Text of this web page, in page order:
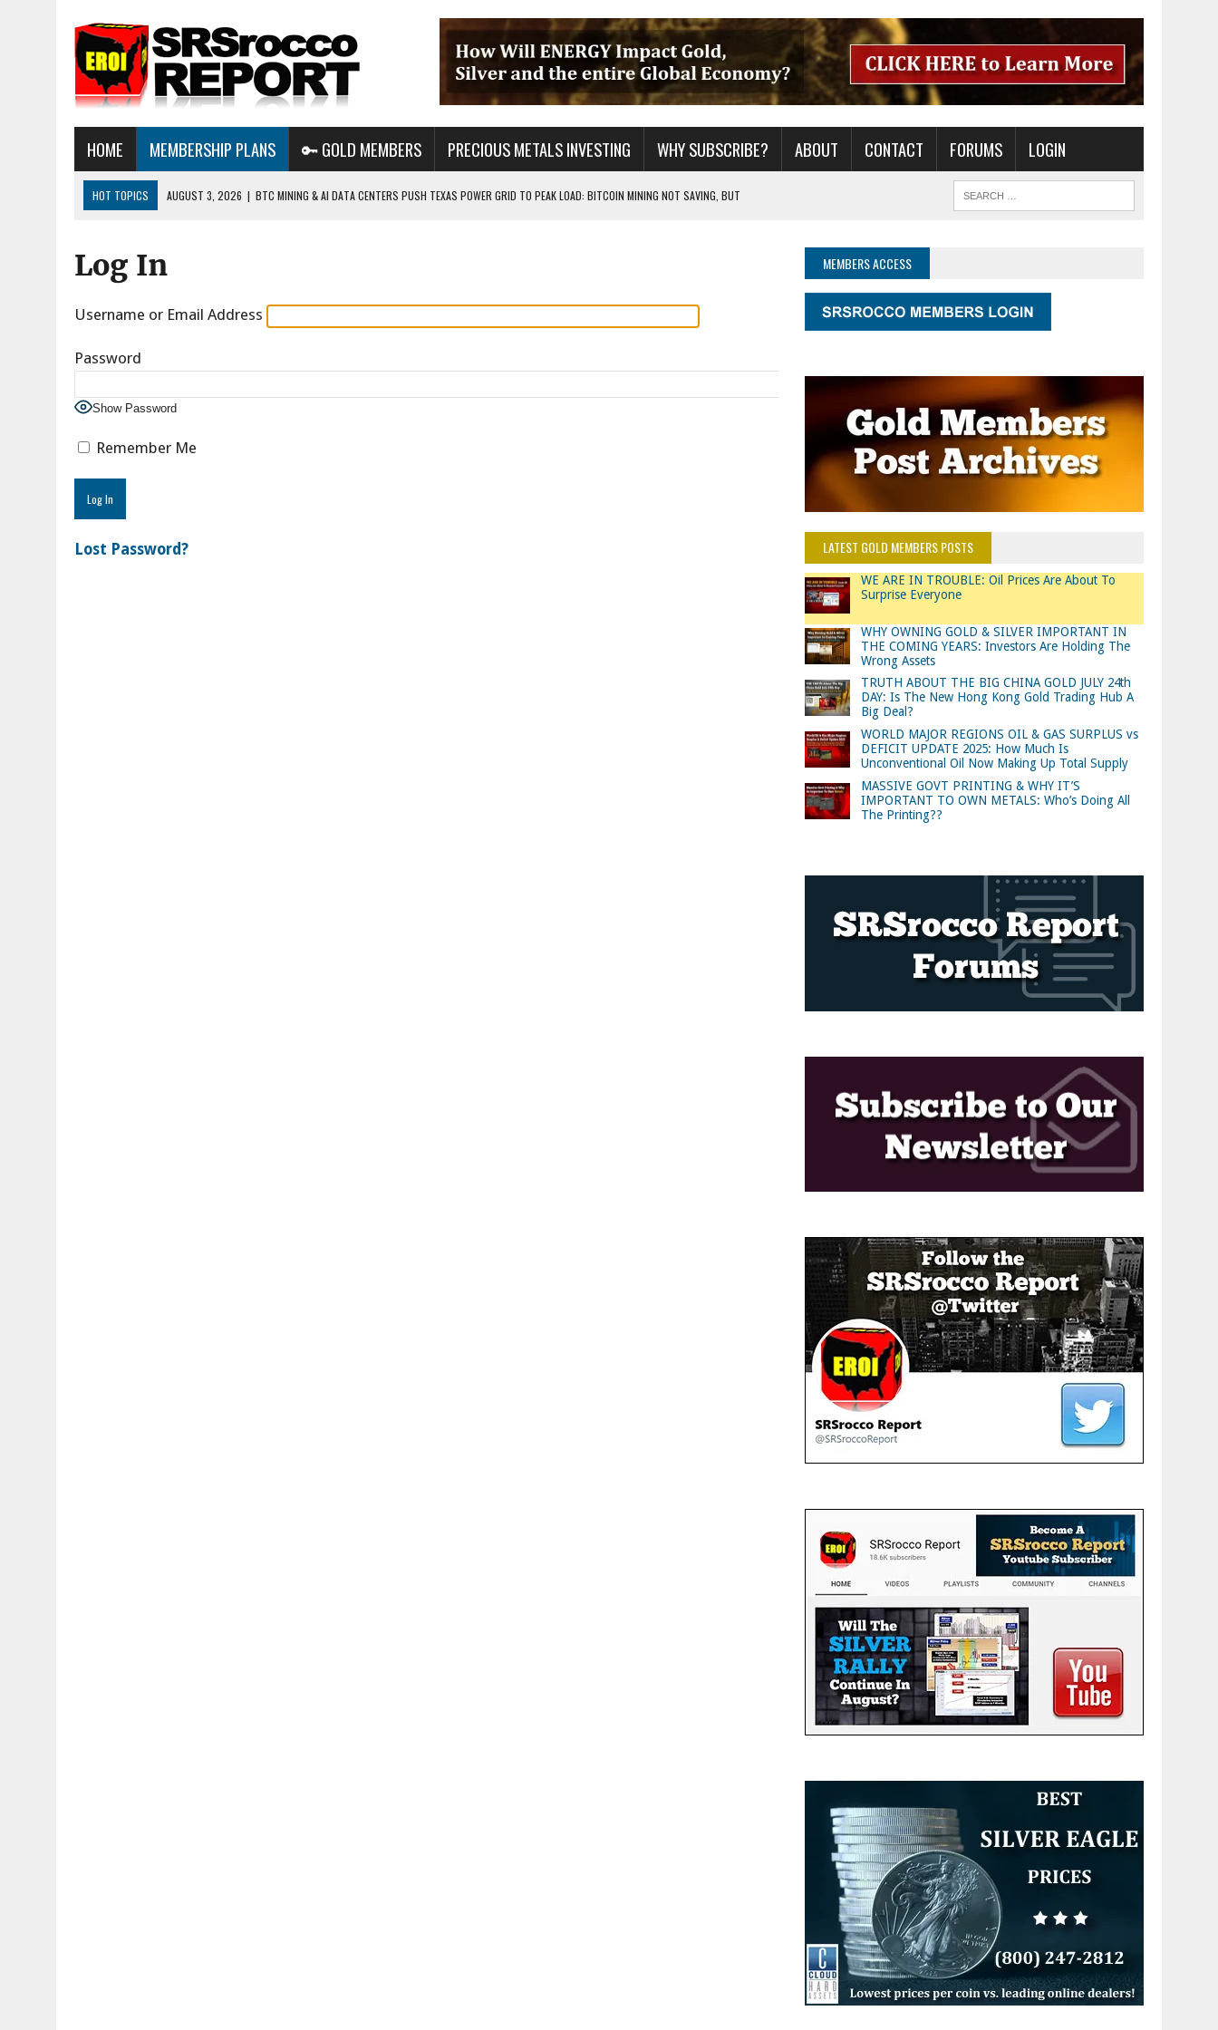
HOME MEMBERSHIP PLANS 🔑 GOLD MEMBERS PRECIOUS METALS INVESTING WHY SUBSCRIBE? ABOUT CONTACT FORUMS LOGIN
HOT TOPICS AUGUST 3, 2026 | BTC MINING & AI DATA CENTERS PUSH TEXAS POWER GRID TO PEAK LOAD: BITCOIN MINING NOT SAVING, BUT
AUGUST 1, 2026
AUGUST 6, 2026
Log In
Username or Email Address
Password
Show Password
Remember Me
Lost Password?
MEMBERS ACCESS
LATEST GOLD MEMBERS POSTS
WE ARE IN TROUBLE: Oil Prices Are About To
Surprise Everyone
WHY OWNING GOLD & SILVER IMPORTANT IN
THE COMING YEARS: Investors Are Holding The
Wrong Assets
TRUTH ABOUT THE BIG CHINA GOLD JULY 24th
DAY: Is The New Hong Kong Gold Trading Hub A
Big Deal?
WORLD MAJOR REGIONS OIL & GAS SURPLUS vs
DEFICIT UPDATE 2025: How Much Is
Unconventional Oil Now Making Up Total Supply
MASSIVE GOVT PRINTING & WHY IT’S
IMPORTANT TO OWN METALS: Who’s Doing All
The Printing??